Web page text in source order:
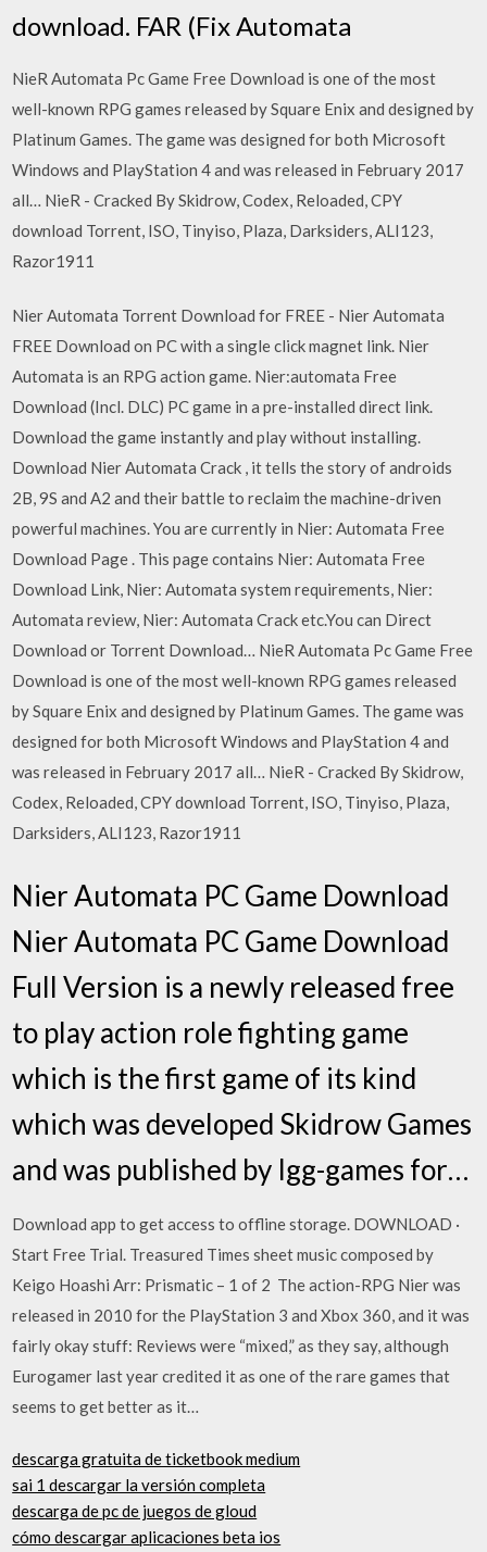
download. FAR (Fix Automata
NieR Automata Pc Game Free Download is one of the most
well-known RPG games released by Square Enix and designed by
Platinum Games. The game was designed for both Microsoft
Windows and PlayStation 4 and was released in February 2017
all… NieR - Cracked By Skidrow, Codex, Reloaded, CPY
download Torrent, ISO, Tinyiso, Plaza, Darksiders, ALI123,
Razor1911
Nier Automata Torrent Download for FREE - Nier Automata
FREE Download on PC with a single click magnet link. Nier
Automata is an RPG action game. Nier:automata Free
Download (Incl. DLC) PC game in a pre-installed direct link.
Download the game instantly and play without installing.
Download Nier Automata Crack , it tells the story of androids
2B, 9S and A2 and their battle to reclaim the machine-driven
powerful machines. You are currently in Nier: Automata Free
Download Page . This page contains Nier: Automata Free
Download Link, Nier: Automata system requirements, Nier:
Automata review, Nier: Automata Crack etc.You can Direct
Download or Torrent Download… NieR Automata Pc Game Free
Download is one of the most well-known RPG games released
by Square Enix and designed by Platinum Games. The game was
designed for both Microsoft Windows and PlayStation 4 and
was released in February 2017 all… NieR - Cracked By Skidrow,
Codex, Reloaded, CPY download Torrent, ISO, Tinyiso, Plaza,
Darksiders, ALI123, Razor1911
Nier Automata PC Game Download
Nier Automata PC Game Download
Full Version is a newly released free
to play action role fighting game
which is the first game of its kind
which was developed Skidrow Games
and was published by Igg-games for…
Download app to get access to offline storage. DOWNLOAD ·
Start Free Trial. Treasured Times sheet music composed by
Keigo Hoashi Arr: Prismatic – 1 of 2 The action-RPG Nier was
released in 2010 for the PlayStation 3 and Xbox 360, and it was
fairly okay stuff: Reviews were “mixed,” as they say, although
Eurogamer last year credited it as one of the rare games that
seems to get better as it…
descarga gratuita de ticketbook medium
sai 1 descargar la versión completa
descarga de pc de juegos de gloud
cómo descargar aplicaciones beta ios